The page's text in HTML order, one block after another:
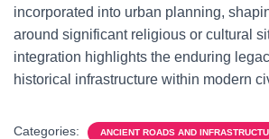
incorporated into urban planning,
around significant religious or cultural
integration highlights the enduring
historical infrastructure within modern
Categories: ANCIENT ROADS AND